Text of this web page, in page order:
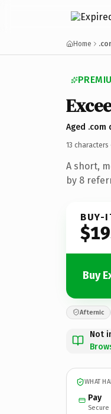
Home
Aged .com
13 characters ·
A short,
by 8
BUY-
Buy
Afternic
Not
WHAT
Pay